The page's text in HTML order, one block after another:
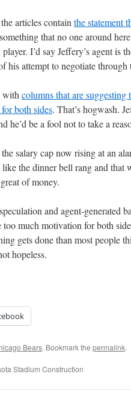
articles contain the statement
that no one around
I’d say Jeffery’s agent is
his attempt to negotiate through
with columns that are
both sides. That’s hogwash.
he’d be a fool not to take a
salary cap now rising at an
the dinner bell rang and
of money.
and agent-generated
too much motivation for both
gets done than most people
hopeless.
Bears. Bookmark the permalink.
Stadium Construction